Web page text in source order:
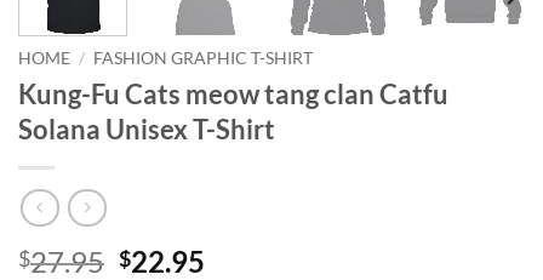
HOME / FASHION GRAPHIC T-SHIRT
Kung-Fu Cats meow tang clan Catfu
Solana Unisex T-Shirt
$27.95 Original
$22.95